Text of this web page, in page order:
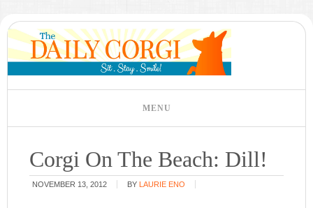
Corgi On The Beach: Dill!
NOVEMBER 13, 2012 BY LAURIE ENO